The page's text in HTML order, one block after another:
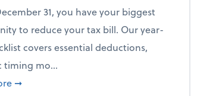
31, you have your biggest
to reduce your tax bill. Our year-
covers essential deductions,
timing mo...
about Your year-end tax checklist: Keep
➞